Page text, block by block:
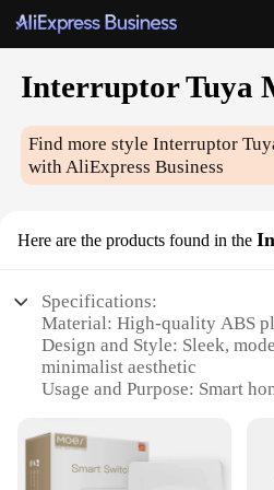
Interruptor Tuya
Find more styleInterruptor
with AliExpress Business
Here are the products found in the
Specifications:
Material: High-quality ABS
Design and Style: Sleek,
minimalist aesthetic
Usage and Purpose: Smart
Performance and Property:
lifespan of up to 100,000
Parts and Accessories: